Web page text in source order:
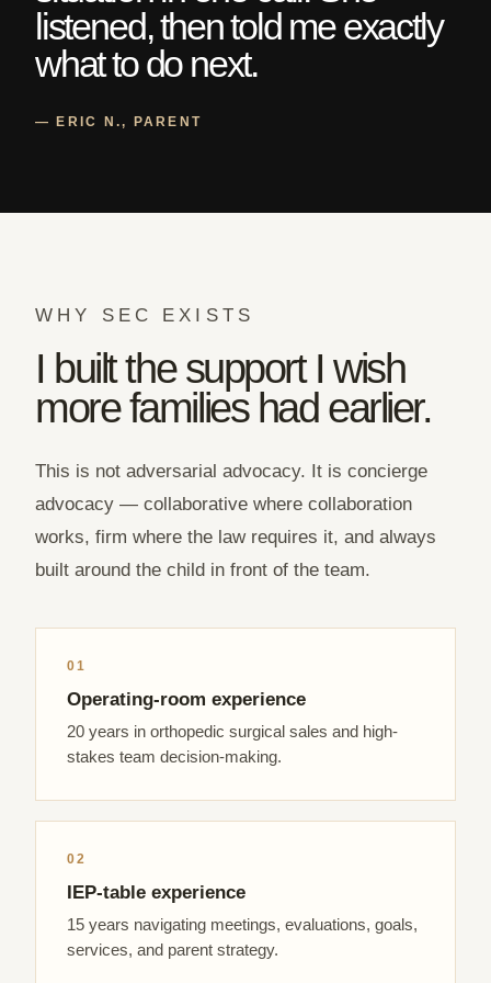
listened, then told me exactly
what to do next.
— ERIC N., PARENT
WHY SEC EXISTS
I built the support I wish
more families had earlier.
This is not adversarial advocacy. It is concierge
advocacy — collaborative where collaboration
works, firm where the law requires it, and always
built around the child in front of the team.
01
Operating-room experience
20 years in orthopedic surgical sales and high-
stakes team decision-making.
02
IEP-table experience
15 years navigating meetings, evaluations, goals,
services, and parent strategy.